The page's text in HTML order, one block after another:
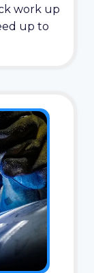
work up
up to